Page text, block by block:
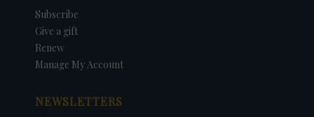
Subscribe
Give a gift
Renew
Manage My Account
NEWSLETTERS